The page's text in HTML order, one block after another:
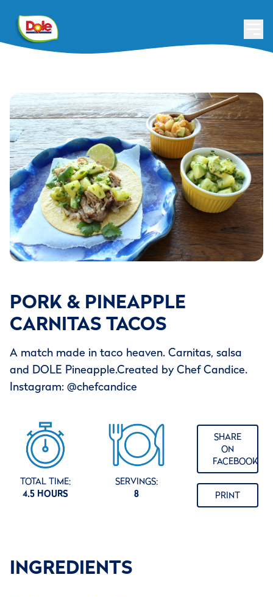
PORK & PINEAPPLE
CARNITAS TACOS
A match made in taco heaven. Carnitas, salsa
and DOLE Pineapple.Created by Chef Candice.
Instagram: @chefcandice
TOTAL TIME:
4.5 HOURS
SERVINGS:
8
SHARE
ON
FACEBOOK
PRINT
INGREDIENTS